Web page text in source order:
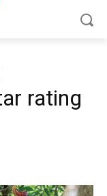
rating